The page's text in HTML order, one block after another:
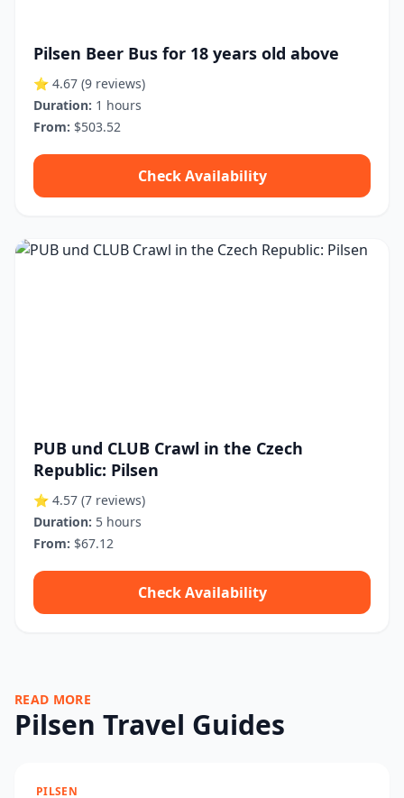
Pilsen Beer Bus for 18 years old above
⭐ 4.67 (9 reviews)
Duration: 1 hours
From: $503.52
Check Availability
PUB und CLUB Crawl in the Czech
Republic: Pilsen
⭐ 4.57 (7 reviews)
Duration: 5 hours
From: $67.12
Check Availability
READ MORE
Pilsen Travel Guides
PILSEN